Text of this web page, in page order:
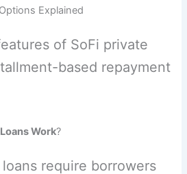
Explained
of SoFi private
based repayment
Work?
require borrowers